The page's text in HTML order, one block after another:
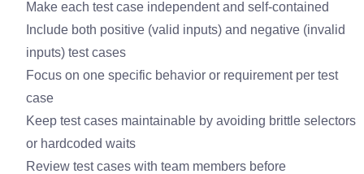
Make each test case independent and self-contained
Include both positive (valid inputs) and negative (invalid
inputs) test cases
Focus on one specific behavior or requirement per test
case
Keep test cases maintainable by avoiding brittle selectors
or hardcoded waits
Review test cases with team members before